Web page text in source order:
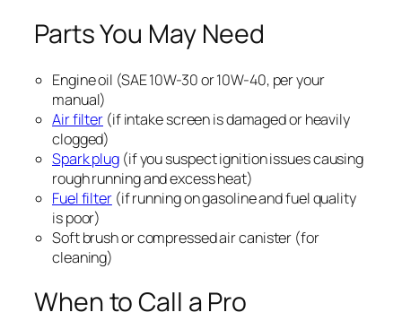
Parts You May Need
Engine oil (SAE 10W-30 or 10W-40, per your
manual)
Air filter (if intake screen is damaged or heavily
clogged)
Spark plug (if you suspect ignition issues causing
rough running and excess heat)
Fuel filter(if running on gasoline and fuel quality
is poor)
Soft brush or compressed air canister (for
cleaning)
When to Call a Pro